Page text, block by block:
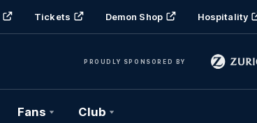
Tickets Demon Shop Hospitality
PROUDLY SPONSORED BY
Fans Club